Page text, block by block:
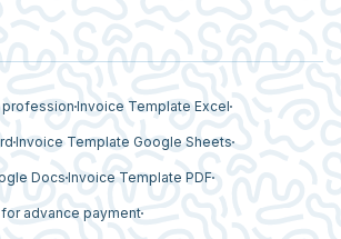
Invoice Template Excel
Invoice Template Google Sheets
Docs Invoice Template PDF
advance payment